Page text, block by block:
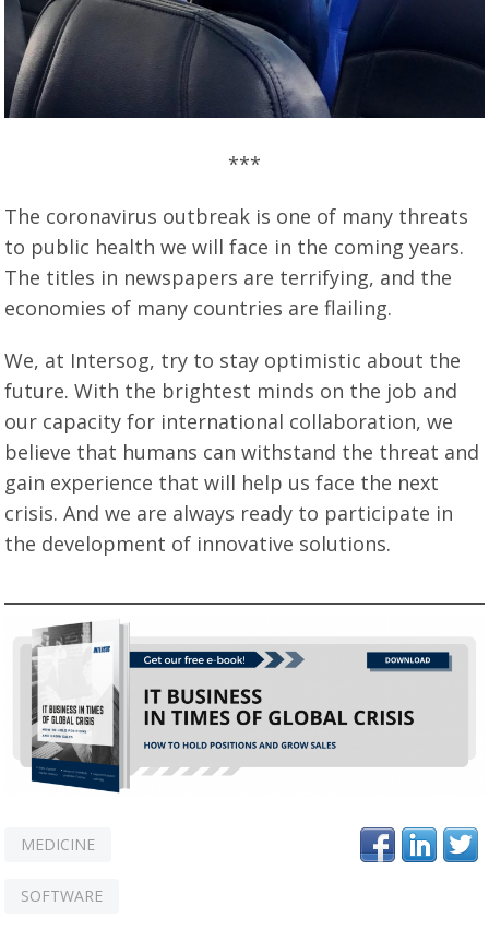
***
The coronavirus outbreak is one of many threats
to public health we will face in the coming years.
The titles in newspapers are terrifying, and the
economies of many countries are flailing.
We, at Intersog, try to stay optimistic about the
future. With the brightest minds on the job and
our capacity for international collaboration, we
believe that humans can withstand the threat and
gain experience that will help us face the next
crisis. And we are always ready to participate in
the development of innovative solutions.
MEDICINE
SOFTWARE